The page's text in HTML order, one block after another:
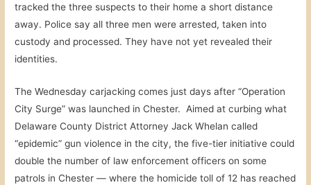
tracked the three suspects to their home a short distance
away. Police say all three men were arrested, taken into
custody and processed. They have not yet revealed their
identities.
The Wednesday carjacking comes just days after “Operation
City Surge” was launched in Chester. Aimed at curbing what
Delaware County District Attorney Jack Whelan called
“epidemic” gun violence in the city, the five-tier initiative could
double the number of law enforcement officers on some
patrols in Chester — where the homicide toll of 12 has reached